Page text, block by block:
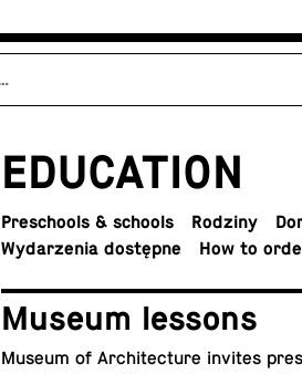
ED­U­CA­TION
Preschools & schools Rodziny
Wydarzenia dostępne
How to
Museum lessons
Museum of Ar­chi­tec­ture invites